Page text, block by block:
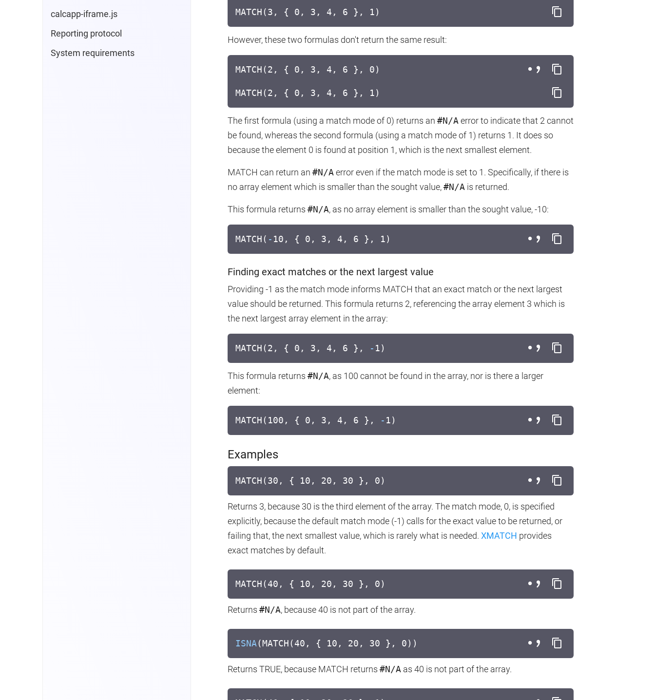
calcapp-iframe.js
Reporting protocol
System requirements
MATCH(3, { 0, 3, 4, 6 }, 1)
However, these two formulas don't return the same result:
MATCH(2, { 0, 3, 4, 6 }, 0)
MATCH(2, { 0, 3, 4, 6 }, 1)
The first formula (using a match mode of 0) returns an #N/A error to indicate that 2 cannot
be found, whereas the second formula (using a match mode of 1) returns 1. It does so
because the element 0 is found at position 1, which is the next smallest element.
MATCH can return an #N/A error even if the match mode is set to 1. Specifically, if there is
no array element which is smaller than the sought value,#N/A is returned.
This formula returns #N/A, as no array element is smaller than the sought value, -10:
MATCH( - 10, { 0, 3, 4, 6 }, 1)
Finding exact matches or the next largest value
Providing -1 as the match mode informs MATCH that an exact match or the next largest
value should be returned. This formula returns 2, referencing the array element 3 which is
the next largest array element in the array:
MATCH(2, { 0, 3, 4, 6 }, - 1)
This formula returns #N/A, as 100 cannot be found in the array, nor is there a larger
element:
MATCH(100, { 0, 3, 4, 6 }, - 1)
Examples
MATCH(30, { 10, 20, 30 }, 0)
Returns 3, because 30 is the third element of the array. The match mode, 0, is specified
explicitly, because the default match mode (-1) calls for the exact value to be returned, or
failing that, the next smallest value, which is rarely what is needed. XMATCH provides
exact matches by default.
MATCH(40, { 10, 20, 30 }, 0)
Returns #N/A, because 40 is not part of the array.
ISNA(MATCH(40, { 10, 20, 30 }, 0))
Returns TRUE, because MATCH returns #N/A as 40 is not part of the array.